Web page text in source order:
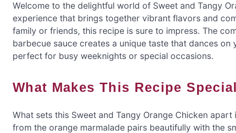
Welcome to the delightful world of Sweet and Tangy
experience that brings together vibrant flavors and
family or friends, this recipe is sure to impress. The
barbecue sauce creates a unique taste that dances on
perfect for busy weeknights or special occasions.
What Makes This Recipe
What sets this Sweet and Tangy Orange Chicken
from the orange marmalade pairs beautifully with the